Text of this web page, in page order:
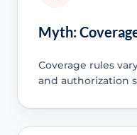
Myth:
Coverage rules
and authorization